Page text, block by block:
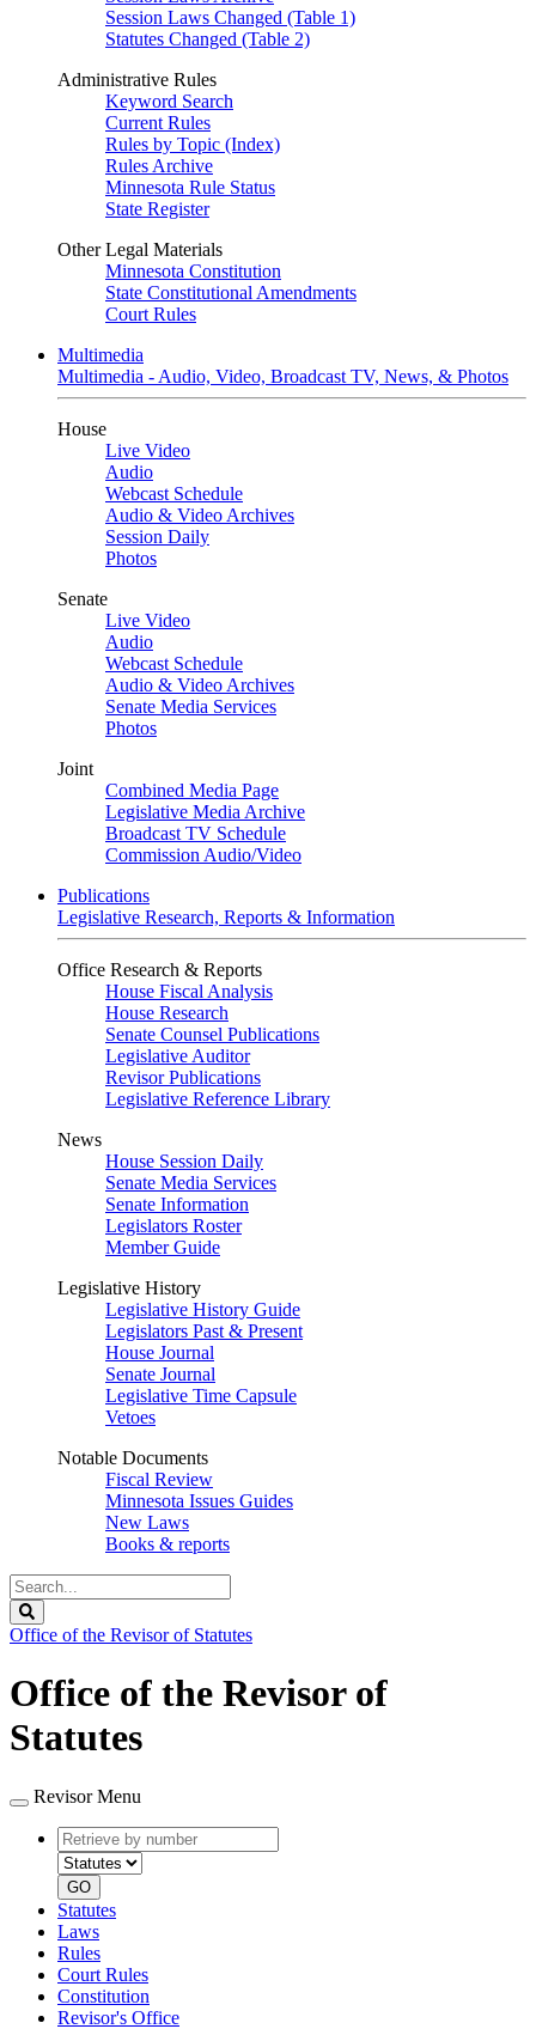
Session Laws Changed (Table 1)
Statutes Changed (Table 2)
Administrative Rules
Keyword Search
Current Rules
Rules by Topic (Index)
Rules Archive
Minnesota Rule Status
State Register
Other Legal Materials
Minnesota Constitution
State Constitutional Amendments
Court Rules
Multimedia
Multimedia - Audio, Video, Broadcast TV, News, & Photos
House
Live Video
Audio
Webcast Schedule
Audio & Video Archives
Session Daily
Photos
Senate
Live Video
Audio
Webcast Schedule
Audio & Video Archives
Senate Media Services
Photos
Joint
Combined Media Page
Legislative Media Archive
Broadcast TV Schedule
Commission Audio/Video
Publications
Legislative Research, Reports & Information
Office Research & Reports
House Fiscal Analysis
House Research
Senate Counsel Publications
Legislative Auditor
Revisor Publications
Legislative Reference Library
News
House Session Daily
Senate Media Services
Senate Information
Legislators Roster
Member Guide
Legislative History
Legislative History Guide
Legislators Past & Present
House Journal
Senate Journal
Legislative Time Capsule
Vetoes
Notable Documents
Fiscal Review
Minnesota Issues Guides
New Laws
Books & reports
Search
Legislature
Office of the Revisor of Statutes
Office of the Revisor of
Statutes
Revisor Menu
Retrieve
by
number
type
GO
Statutes
Laws
Rules
Court Rules
Constitution
Revisor's Office